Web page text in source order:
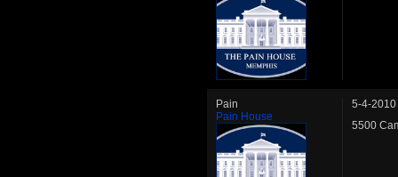
Pain
Pain House
5-4-2010
5500